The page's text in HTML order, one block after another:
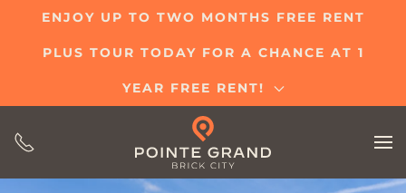
content
ENJOY UP TO TWO MONTHS FREE RENT
PLUS TOUR TODAY FOR A CHANCE AT 1
YEAR FREE RENT!